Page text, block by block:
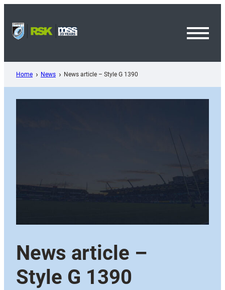
content
Home News News article – Style G 1390
News article –
Style G 1390